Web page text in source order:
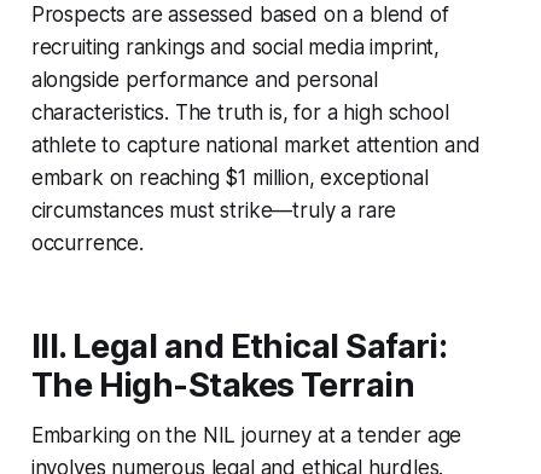
Prospects are assessed based on a blend of
recruiting rankings and social media imprint,
alongside performance and personal
characteristics. The truth is, for a high school
athlete to capture national market attention and
embark on reaching $1 million, exceptional
circumstances must strike—truly a rare
occurrence.
III. Legal and Ethical Safari:
The High-Stakes Terrain
Embarking on the NIL journey at a tender age
involves numerous legal and ethical hurdles.